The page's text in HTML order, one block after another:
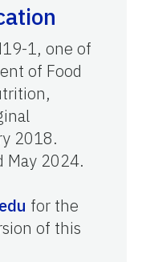
1, one of
of Food
2018.
May 2024.
for the
of this